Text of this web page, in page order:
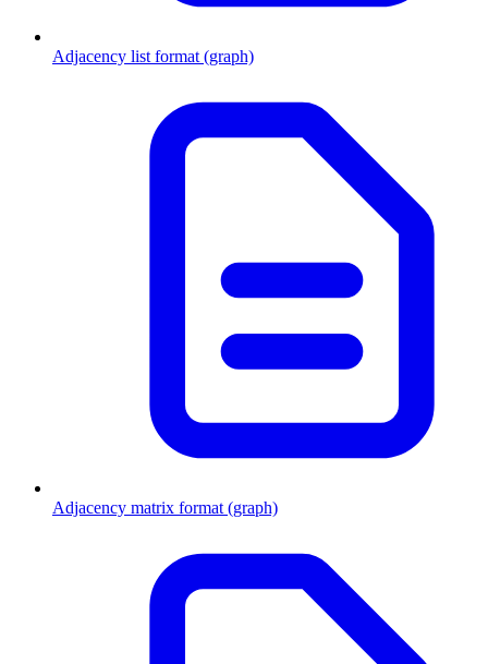
Adjacency list format (graph)
Adjacency matrix format (graph)